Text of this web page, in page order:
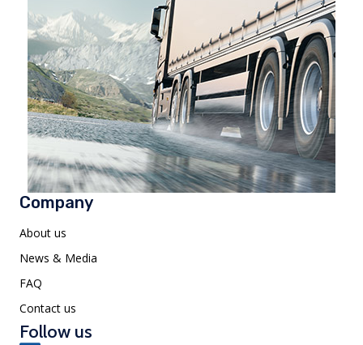
Company
About us
News & Media
FAQ
Contact us
Follow us